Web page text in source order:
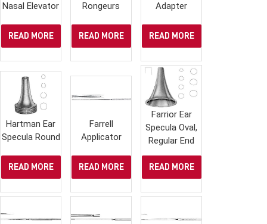
Nasal Elevator
READ MORE
Rongeurs
READ MORE
Adapter
READ MORE
Hartman Ear
Specula Round
READ MORE
Farrell
Applicator
READ MORE
Farrior Ear
Specula Oval,
Regular End
READ MORE